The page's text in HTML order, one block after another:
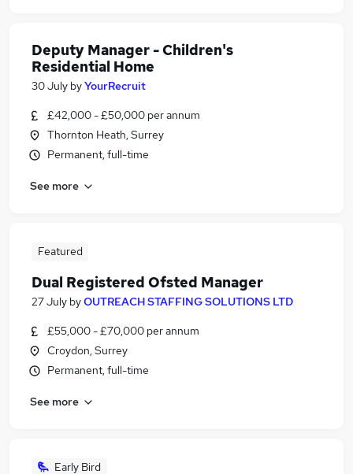
Deputy Manager - Children's
Residential Home
30 July byYourRecruit
£42,000 - £50,000 per annum
Thornton Heath, Surrey
Permanent, full-time
See more
Featured
Dual Registered Ofsted Manager
27 July byOUTREACH STAFFING SOLUTIONS LTD
£55,000 - £70,000 per annum
Croydon, Surrey
Permanent, full-time
See more
Early Bird